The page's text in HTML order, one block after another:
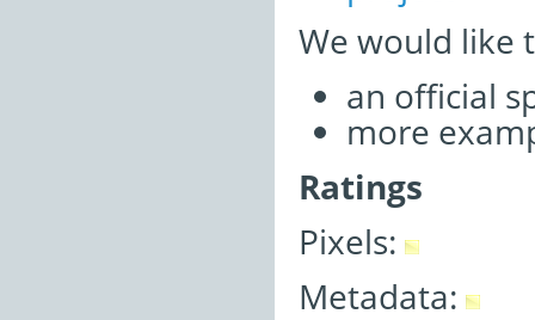
We would like
an official
more
Ratings
Pixels:
Metadata: